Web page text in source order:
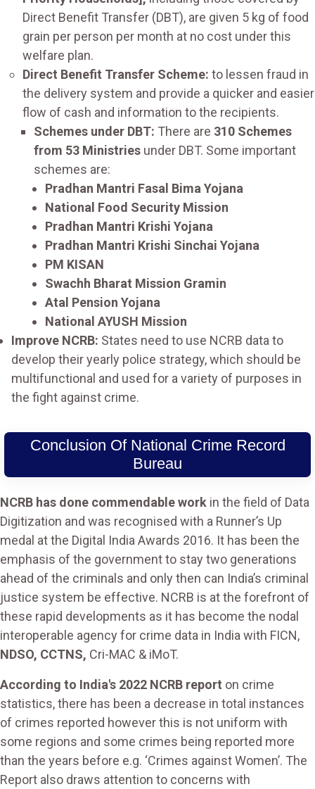
Direct Benefit Transfer (DBT), are given 5 kg of food
grain per person per month at no cost under this
welfare plan.
Direct Benefit Transfer Scheme: to lessen fraud in
the delivery system and provide a quicker and easier
flow of cash and information to the recipients.
Schemes under DBT: There are 310 Schemes
from 53 Ministries under DBT. Some important
schemes are:
Pradhan Mantri Fasal Bima Yojana
National Food Security Mission
Pradhan Mantri Krishi Yojana
Pradhan Mantri Krishi Sinchai Yojana
PM KISAN
Swachh Bharat Mission Gramin
Atal Pension Yojana
National AYUSH Mission
Improve NCRB: States need to use NCRB data to
develop their yearly police strategy, which should be
multifunctional and used for a variety of purposes in
the fight against crime.
Conclusion Of National Crime Record
Bureau
NCRB has done commendable work in the field of Data
Digitization and was recognised with a Runner’s Up
medal at the Digital India Awards 2016. It has been the
emphasis of the government to stay two generations
ahead of the criminals and only then can India’s criminal
justice system be effective. NCRB is at the forefront of
these rapid developments as it has become the nodal
interoperable agency for crime data in India with FICN,
NDSO, CCTNS, Cri-MAC & iMoT.
According to India's 2022 NCRB report on crime
statistics, there has been a decrease in total instances
of crimes reported however this is not uniform with
some regions and some crimes being reported more
than the years before e.g. ‘Crimes against Women’. The
Report also draws attention to concerns with